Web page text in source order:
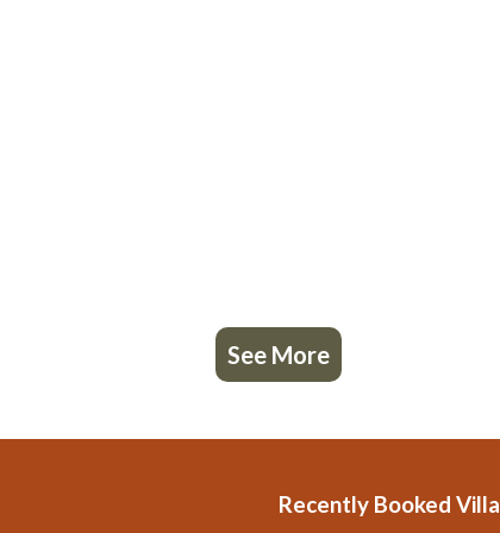
See More
Recently Booked Villa